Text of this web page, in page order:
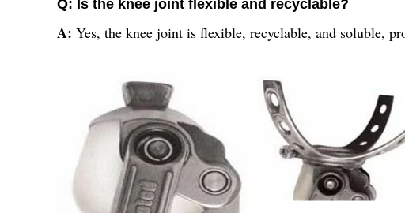
Q: Is the knee joint flexible and recyclable?
A: Yes, the knee joint is flexible, recyclable, and soluble,